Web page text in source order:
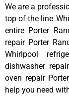
We are a
top-of-the-line
entire Porter
repair Porter
Whirlpool
dishwasher
oven repair
help you need